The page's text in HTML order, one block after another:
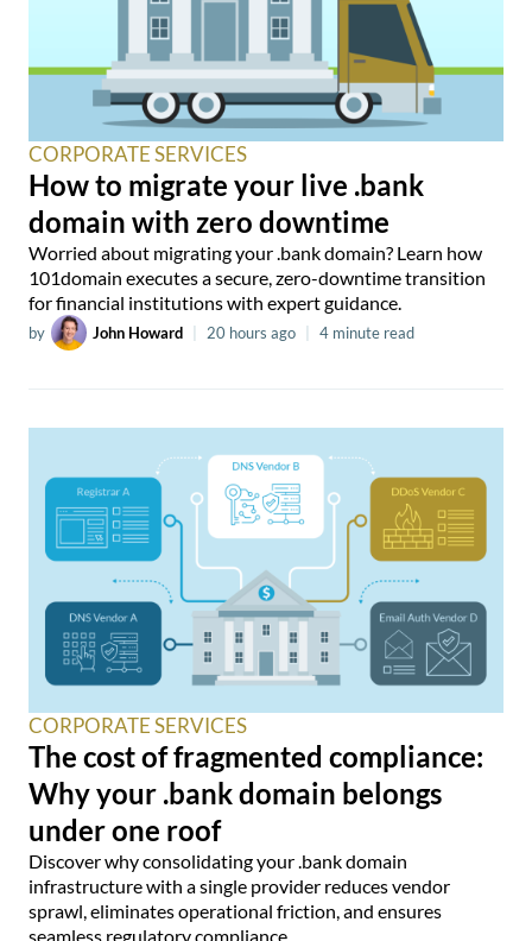
CORPORATE SERVICES
How to migrate your live .bank
domain with zero downtime
Worried about migrating your .bank domain? Learn how
101domain executes a secure, zero-downtime transition
for financial institutions with expert guidance.
by John Howard 20 hours ago 4 minute read
CORPORATE SERVICES
The cost of fragmented compliance:
Why your .bank domain belongs
under one roof
Discover why consolidating your .bank domain
infrastructure with a single provider reduces vendor
sprawl, eliminates operational friction, and ensures
seamless regulatory compliance.